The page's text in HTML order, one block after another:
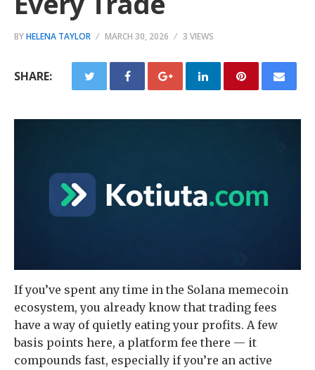
BYHELENA TAYLOR MARCH 30, 2026 3 VIEWS
SHARE:
If you’ve spent any time in the Solana memecoin
ecosystem, you already know that trading fees
have a way of quietly eating your profits. A few
basis points here, a platform fee there — it
compounds fast, especially if you’re an active